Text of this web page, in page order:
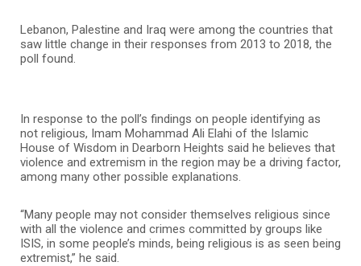
Lebanon, Palestine and Iraq were among the countries that
saw little change in their responses from 2013 to 2018, the
poll found.
In response to the poll’s findings on people identifying as
not religious, Imam Mohammad Ali Elahi of the Islamic
House of Wisdom in Dearborn Heights said he believes that
violence and extremism in the region may be a driving factor,
among many other possible explanations.
“Many people may not consider themselves religious since
with all the violence and crimes committed by groups like
ISIS, in some people’s minds, being religious is as seen being
extremist,” he said.